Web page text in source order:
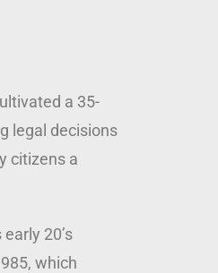
a 35-
legal decisions
citizens a
20’s
which